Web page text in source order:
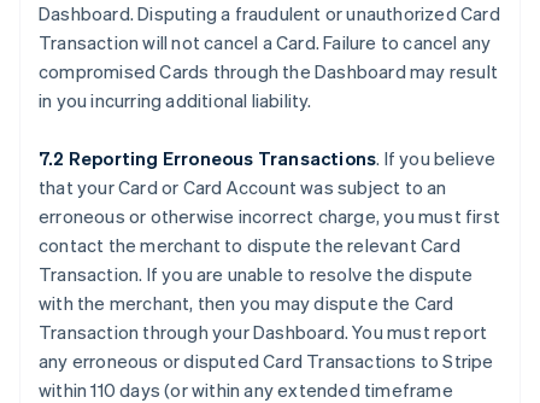
Dashboard. Disputing a fraudulent or unauthorized Card
Transaction will not cancel a Card. Failure to cancel any
compromised Cards through the Dashboard may result
in you incurring additional liability.
7.2 Reporting Erroneous Transactions. If you believe
that your Card or Card Account was subject to an
erroneous or otherwise incorrect charge, you must first
contact the merchant to dispute the relevant Card
Transaction. If you are unable to resolve the dispute
with the merchant, then you may dispute the Card
Transaction through your Dashboard. You must report
any erroneous or disputed Card Transactions to Stripe
within 110 days (or within any extended timeframe